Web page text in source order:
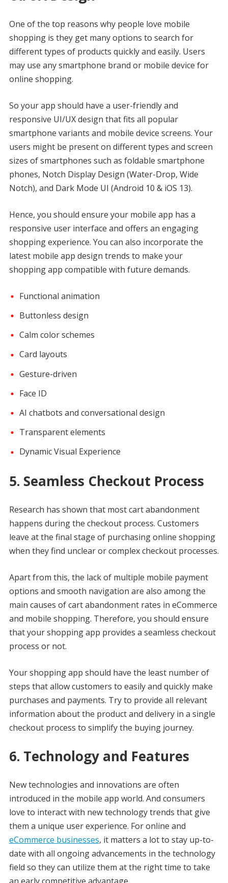
One of the top reasons why people love mobile
shopping is they get many options to search for
different types of products quickly and easily. Users
may use any smartphone brand or mobile device for
online shopping.
So your app should have a user-friendly and
responsive UI/UX design that fits all popular
smartphone variants and mobile device screens. Your
users might be present on different types and screen
sizes of smartphones such as foldable smartphone
phones, Notch Display Design (Water-Drop, Wide
Notch), and Dark Mode UI (Android 10 & iOS 13).
Hence, you should ensure your mobile app has a
responsive user interface and offers an engaging
shopping experience. You can also incorporate the
latest mobile app design trends to make your
shopping app compatible with future demands.
Functional animation
Buttonless design
Calm color schemes
Card layouts
Gesture-driven
Face ID
AI chatbots and conversational design
Transparent elements
Dynamic Visual Experience
5. Seamless Checkout Process
Research has shown that most cart abandonment
happens during the checkout process. Customers
leave at the final stage of purchasing online shopping
when they find unclear or complex checkout processes.
Apart from this, the lack of multiple mobile payment
options and smooth navigation are also among the
main causes of cart abandonment rates in eCommerce
and mobile shopping. Therefore, you should ensure
that your shopping app provides a seamless checkout
process or not.
Your shopping app should have the least number of
steps that allow customers to easily and quickly make
purchases and payments. Try to provide all relevant
information about the product and delivery in a single
checkout process to simplify the buying journey.
6. Technology and Features
New technologies and innovations are often
introduced in the mobile app world. And consumers
love to interact with new technology trends that give
them a unique user experience. For online and
eCommerce businesses, it matters a lot to stay up-to-
date with all ongoing advancements in the technology
field so they can utilize them at the right time to take